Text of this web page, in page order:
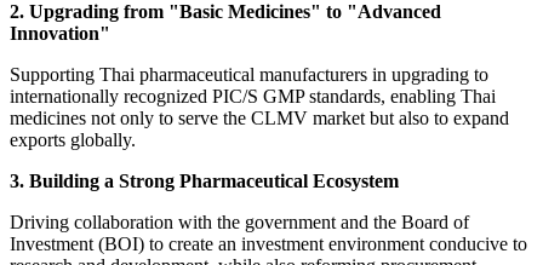
2. Upgrading from "Basic Medicines" to "Advanced
Innovation"
Supporting Thai pharmaceutical manufacturers in upgrading to
internationally recognized PIC/S GMP standards, enabling Thai
medicines not only to serve the CLMV market but also to expand
exports globally.
3. Building a Strong Pharmaceutical Ecosystem
Driving collaboration with the government and the Board of
Investment (BOI) to create an investment environment conducive to